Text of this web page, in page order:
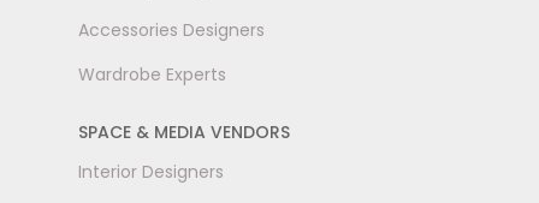
Accessories Designers
Wardrobe Experts
SPACE & MEDIA VENDORS
Interior Designers